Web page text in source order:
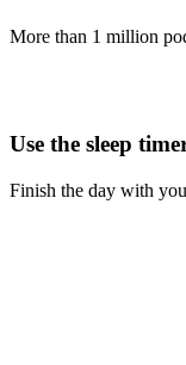
More than 1 million
Use the sleep
Finish the day with